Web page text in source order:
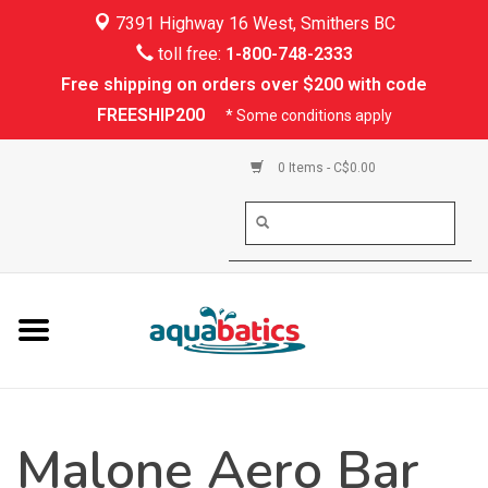
7391 Highway 16 West, Smithers BC
toll free: 1-800-748-2333
Free shipping on orders over $200 with code
FREESHIP200
* Some conditions apply
0 Items - C$0.00
Kayaking
Rafting
PFDs & Life Vests
Shoes & Socks
Malone Aero Bar